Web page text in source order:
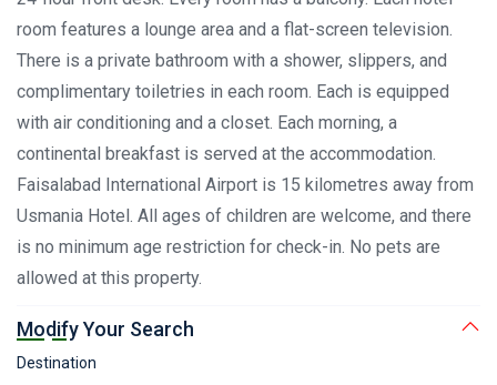
room features a lounge area and a flat-screen television.
There is a private bathroom with a shower, slippers, and
complimentary toiletries in each room. Each is equipped
with air conditioning and a closet. Each morning, a
continental breakfast is served at the accommodation.
Faisalabad International Airport is 15 kilometres away from
Usmania Hotel. All ages of children are welcome, and there
is no minimum age restriction for check-in. No pets are
allowed at this property.
Modify Your Search
Destination